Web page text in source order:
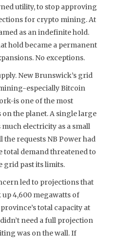
utility, to stop approving
for crypto mining. At
as an indefinite hold.
hold became a permanent
No exceptions.
New Brunswick’s grid
especially Bitcoin
is one of the most
the planet. A single large
electricity as a small
the requests NB Power had
total demand threatened to
grid past its limits.
led to projections that
4,600 megawatts of
total capacity at
need a full projection
was on the wall. If